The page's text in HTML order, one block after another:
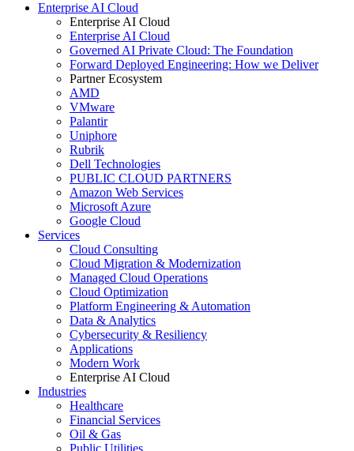
Enterprise AI Cloud
Enterprise AI Cloud
Enterprise AI Cloud
Governed AI Private Cloud: The Foundation
Forward Deployed Engineering: How we Deliver
Partner Ecosystem
AMD
VMware
Palantir
Uniphore
Rubrik
Dell Technologies
PUBLIC CLOUD PARTNERS
Amazon Web Services
Microsoft Azure
Google Cloud
Services
Cloud Consulting
Cloud Migration & Modernization
Managed Cloud Operations
Cloud Optimization
Platform Engineering & Automation
Data & Analytics
Cybersecurity & Resiliency
Applications
Modern Work
Enterprise AI Cloud
Industries
Healthcare
Financial Services
Oil & Gas